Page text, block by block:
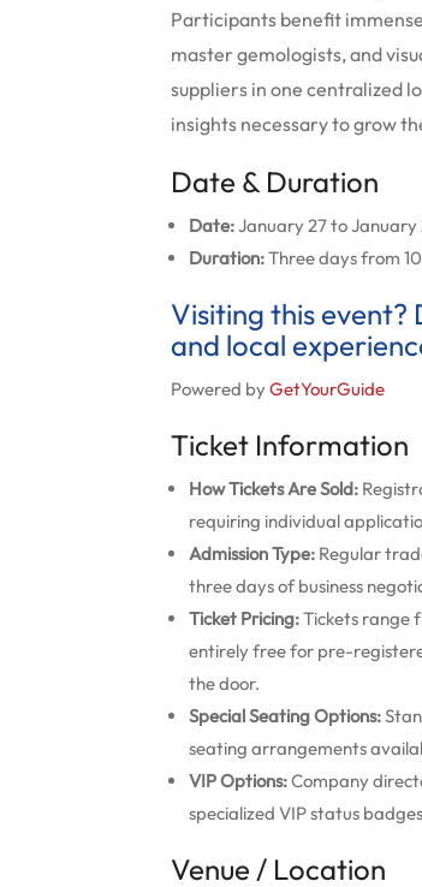
Participants benefit
master gemologists, and
suppliers in one centralized
insights necessary to grow
Date & Duration
Date:January 27 to January
Duration:Three days from
Visiting this event?
and local
Powered byGetYourGuide
Ticket Information
How Tickets Are Sold:
requiring individual
Admission Type: Regular
three days of business
Ticket Pricing:Tickets range
entirely free for pre-
the door.
Special Seating Options:
seating arrangements
VIP Options:Company
specialized VIP status
Venue / Location